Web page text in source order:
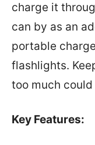
charge it
can by as an
portable
flashlights.
too much
Key Features: